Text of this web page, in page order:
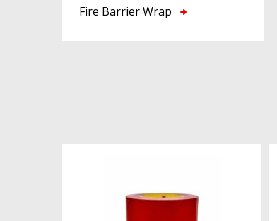
Fire Barrier Wrap